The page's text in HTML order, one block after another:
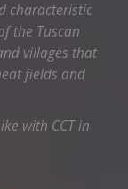
characteristic
the Tuscan
villages that
fields and
with CCT in